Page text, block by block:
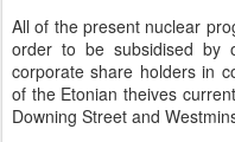
All of the present nuclear
order to be subsidised by
corporate share holders in
of the Etonian theives
Downing Street and